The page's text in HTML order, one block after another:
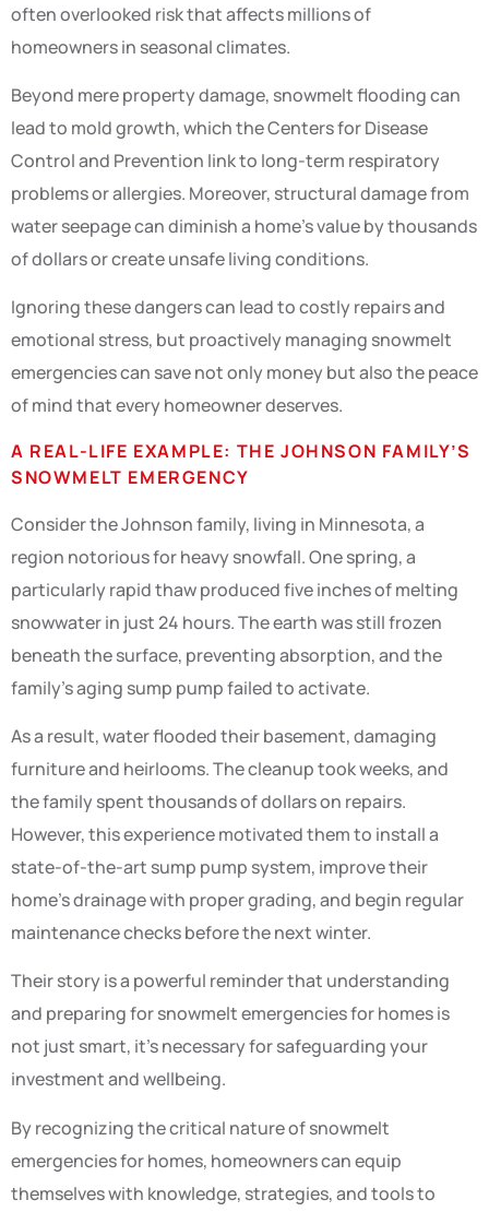
often overlooked risk that affects millions of
homeowners in seasonal climates.
Beyond mere property damage, snowmelt flooding can
lead to mold growth, which the Centers for Disease
Control and Prevention link to long-term respiratory
problems or allergies. Moreover, structural damage from
water seepage can diminish a home’s value by thousands
of dollars or create unsafe living conditions.
Ignoring these dangers can lead to costly repairs and
emotional stress, but proactively managing snowmelt
emergencies can save not only money but also the peace
of mind that every homeowner deserves.
A REAL-LIFE EXAMPLE: THE JOHNSON FAMILY’S
SNOWMELT EMERGENCY
Consider the Johnson family, living in Minnesota, a
region notorious for heavy snowfall. One spring, a
particularly rapid thaw produced five inches of melting
snowwater in just 24 hours. The earth was still frozen
beneath the surface, preventing absorption, and the
family’s aging sump pump failed to activate.
As a result, water flooded their basement, damaging
furniture and heirlooms. The cleanup took weeks, and
the family spent thousands of dollars on repairs.
However, this experience motivated them to install a
state-of-the-art sump pump system, improve their
home’s drainage with proper grading, and begin regular
maintenance checks before the next winter.
Their story is a powerful reminder that understanding
and preparing for snowmelt emergencies for homes is
not just smart, it’s necessary for safeguarding your
investment and wellbeing.
By recognizing the critical nature of snowmelt
emergencies for homes, homeowners can equip
themselves with knowledge, strategies, and tools to